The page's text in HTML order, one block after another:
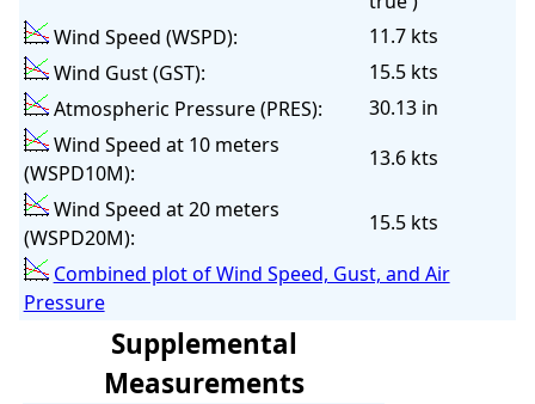
Wind Speed (WSPD):
11.7 kts
Wind Gust (GST):
15.5 kts
Atmospheric Pressure (PRES):
30.13 in
Wind Speed at 10 meters
(WSPD10M):
13.6 kts
Wind Speed at 20 meters
(WSPD20M):
15.5 kts
Combined plot of Wind Speed, Gust, and Air
Pressure
Supplemental
Measurements